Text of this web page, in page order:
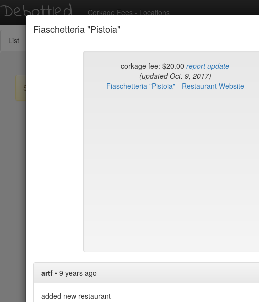
Debottled Corkage Fees - Locations
List Map Recent Comments
Sign up / log in to post comments and add/modify restaurants!
Locanda Vini & Olii
Loring Place
Los Tacos No.1
Fiaschetteria "Pistoia"
corkage fee: $20.00report update
(updated Oct. 9, 2017)
Fiaschetteria "Pistoia" - Restaurant Website
artf • 9 years ago
added new restaurant